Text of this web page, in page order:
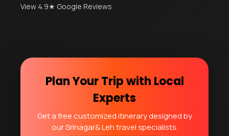
View 4.9★ Google Reviews
Plan Your Trip with Local
Experts
Get a free customized itinerary designed by
our Srinagar& Leh travel specialists.